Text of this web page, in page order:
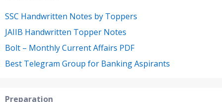
SSC Handwritten Notes by Toppers
JAIIB Handwritten Topper Notes
Bolt – Monthly Current Affairs PDF
Best Telegram Group for Banking Aspirants
Preparation